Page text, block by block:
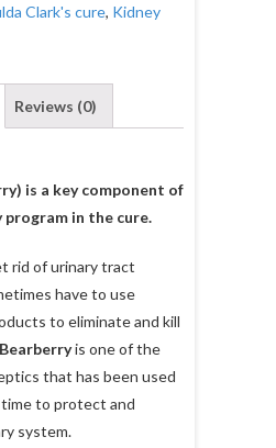
Clark's cure, Kidney
Reviews (0)
is a key component of
program in the cure.
rid of urinary tract
have to use
to eliminate and kill
Bearberryis one of the
that has been used
to protect and
system.